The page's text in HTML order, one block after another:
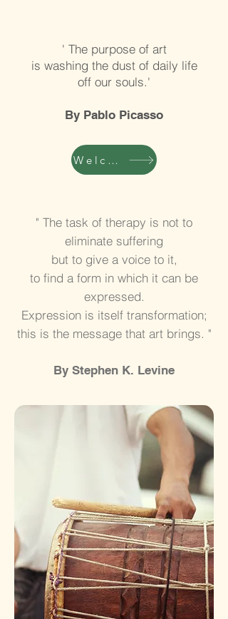
' The purpose of art
is washing the dust of daily life
off our souls.'
By Pablo Picasso
Welcome
" The task of therapy is not to
eliminate suffering
but to give a voice to it,
to find a form in which it can be
expressed.
Expression is itself transformation;
this is the message that art brings. "
By Stephen K. Levine